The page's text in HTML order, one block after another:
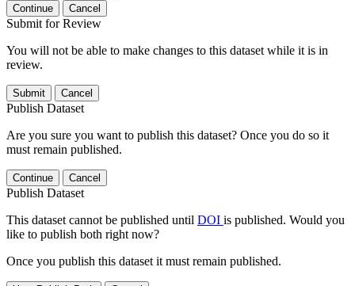
Continue Cancel
Submit for Review
You will not be able to make changes to this dataset while it is in
review.
Submit Cancel
Publish Dataset
Are you sure you want to publish this dataset? Once you do so it
must remain published.
Continue Cancel
Publish Dataset
This dataset cannot be published until DOI is published. Would you
like to publish both right now?
Once you publish this dataset it must remain published.